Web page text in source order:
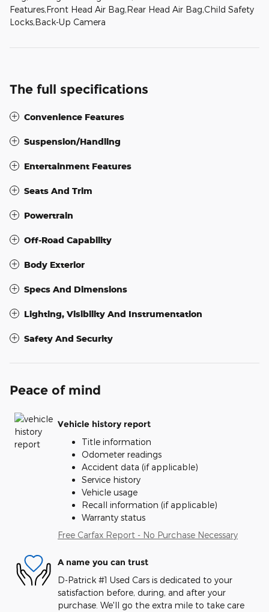
Features,Front Head Air Bag,Rear Head Air Bag,Child Safety
Locks,Back-Up Camera
The full specifications
Convenience Features
Suspension/Handling
Entertainment Features
Seats And Trim
Powertrain
Off-Road Capability
Body Exterior
Specs And Dimensions
Lighting, Visibility And Instrumentation
Safety And Security
Peace of mind
Vehicle history report
Title information
Odometer readings
Accident data (if applicable)
Service history
Vehicle usage
Recall information (if applicable)
Warranty status
Free Carfax Report - No Purchase Necessary
A name you can trust
D-Patrick #1 Used Cars is dedicated to your
satisfaction before, during, and after your
purchase. We'll go the extra mile to take care